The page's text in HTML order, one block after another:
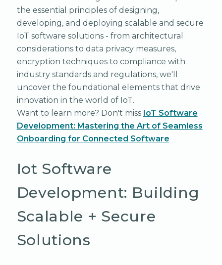
the essential principles of designing,
developing, and deploying scalable and secure
IoT software solutions - from architectural
considerations to data privacy measures,
encryption techniques to compliance with
industry standards and regulations, we'll
uncover the foundational elements that drive
innovation in the world of IoT.
Want to learn more? Don't miss IoT Software
Development: Mastering the Art of Seamless
Onboarding for Connected Software
Iot Software
Development: Building
Scalable + Secure
Solutions